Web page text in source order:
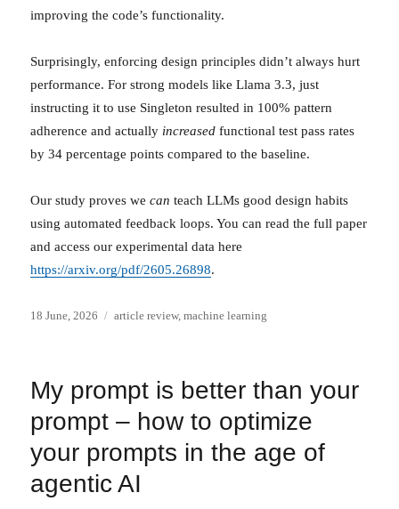
improving the code’s functionality.
Surprisingly, enforcing design principles didn’t always hurt
performance. For strong models like Llama 3.3, just
instructing it to use Singleton resulted in 100% pattern
adherence and actually increased functional test pass rates
by 34 percentage points compared to the baseline.
Our study proves wecan teach LLMs good design habits
using automated feedback loops. You can read the full paper
and access our experimental data here
https://arxiv.org/pdf/2605.26898.
Posted
18 June, 2026 Categories
article review,machine learning
My prompt is better than your
prompt – how to optimize
your prompts in the age of
agentic AI